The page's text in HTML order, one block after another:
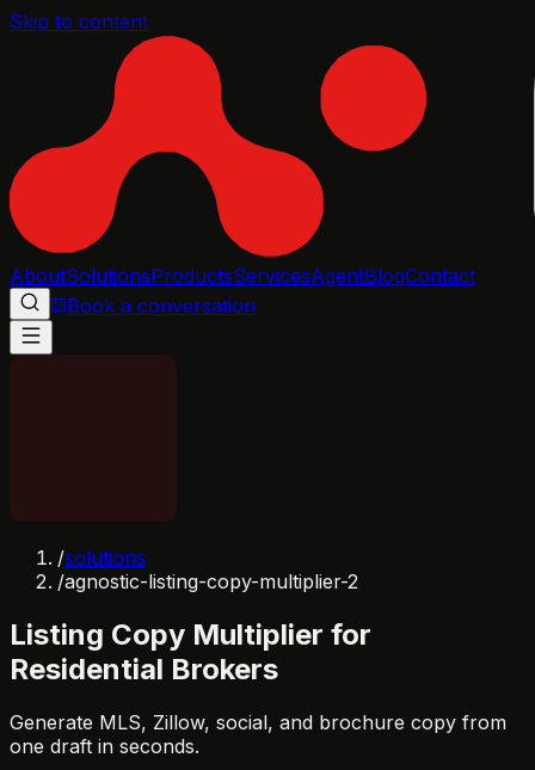
Skip to content
AboutSolutionsProductsServicesAgentBlogContact
Book a conversation
/solutions
/agnostic-listing-copy-multiplier-2
Listing Copy Multiplier for
Residential Brokers
Generate MLS, Zillow, social, and brochure copy from
one draft in seconds.